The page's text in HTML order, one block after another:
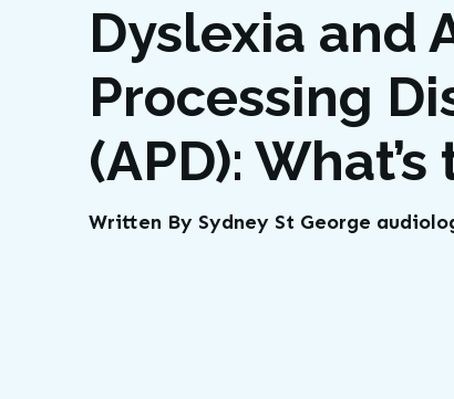
Dyslexia and
Processing
(APD):
Written By Sydney St George